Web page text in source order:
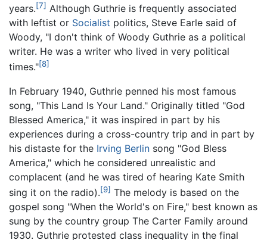
years.[7] Although Guthrie is frequently associated
with leftist or Socialist politics, Steve Earle said of
Woody, "I don't think of Woody Guthrie as a political
writer. He was a writer who lived in very political
times."[8]
In February 1940, Guthrie penned his most famous
song, "This Land Is Your Land." Originally titled "God
Blessed America," it was inspired in part by his
experiences during a cross-country trip and in part by
his distaste for the Irving Berlin song "God Bless
America," which he considered unrealistic and
complacent (and he was tired of hearing Kate Smith
sing it on the radio).[9] The melody is based on the
gospel song "When the World's on Fire," best known as
sung by the country group The Carter Family around
1930. Guthrie protested class inequality in the final